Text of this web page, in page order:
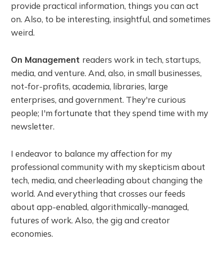
provide practical information, things you can act
on. Also, to be interesting, insightful, and sometimes
weird.
On Management readers work in tech, startups,
media, and venture. And, also, in small businesses,
not-for-profits, academia, libraries, large
enterprises, and government. They're curious
people; I'm fortunate that they spend time with my
newsletter.
I endeavor to balance my affection for my
professional community with my skepticism about
tech, media, and cheerleading about changing the
world. And everything that crosses our feeds
about app-enabled, algorithmically-managed,
futures of work. Also, the gig and creator
economies.